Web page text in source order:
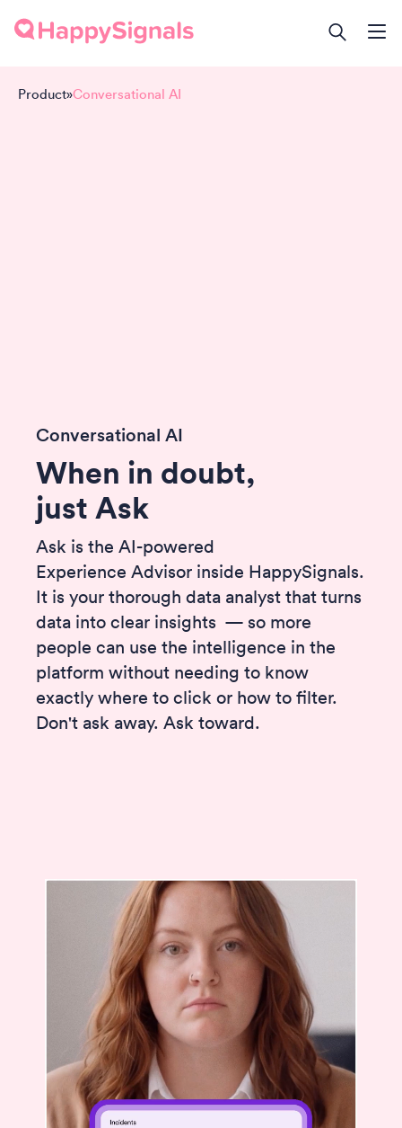
Product»Conversational AI
Conversational AI
When in doubt,
just Ask
Ask is the AI-powered
Experience Advisor inside HappySignals.
It is your thorough data analyst that turns
data into clear insights — so more
people can use the intelligence in the
platform without needing to know
exactly where to click or how to filter.
Don't ask away. Ask toward.